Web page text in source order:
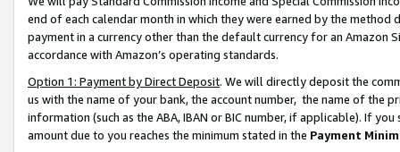
end of each calendar month in which they were earned by the
payment in a currency other than the default currency for an Amazon
accordance with Amazon’s operating standards.
Option 1: Payment by Direct Deposit. We will directly deposit the
us with the name of your bank, the account number, the name of the
information (such as the ABA, IBAN or BIC number, if applicable). If
amount due to you reaches the minimum stated in the Payment